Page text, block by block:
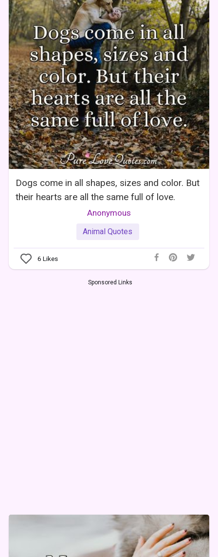
Dogs come in all shapes, sizes and color. But
their hearts are all the same full of love.
Anonymous
Animal Quotes
6 Likes
Sponsored Links